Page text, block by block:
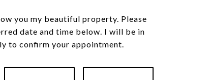
you my beautiful property. Please
date and time below. I will be in
to confirm your appointment.